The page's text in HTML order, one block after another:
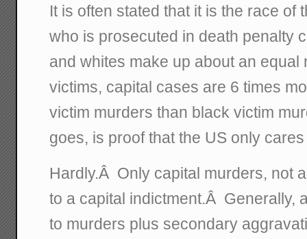
It is often stated that it is the race of
who is prosecuted in death penalty
and whites make up about an equal
victims, capital cases are 6 times
victim murders than black victim
goes, is proof that the US only
Hardly.Â Only capital murders, not
to a capital indictment.Â Generally,
to murders plus secondary